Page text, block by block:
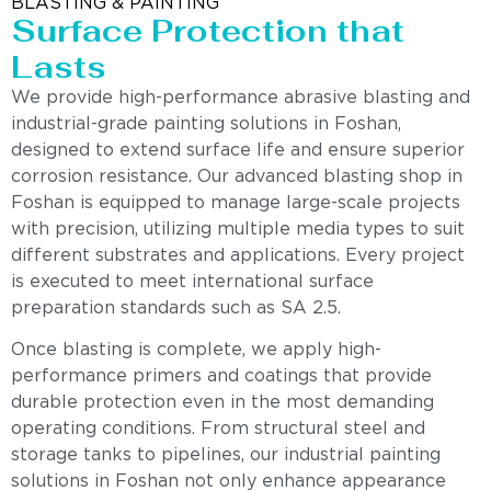
BLASTING & PAINTING
Surface Protection that
Lasts
We provide high-performance abrasive blasting and
industrial-grade painting solutions in Foshan,
designed to extend surface life and ensure superior
corrosion resistance. Our advanced blasting shop in
Foshan is equipped to manage large-scale projects
with precision, utilizing multiple media types to suit
different substrates and applications. Every project
is executed to meet international surface
preparation standards such as SA 2.5.
Once blasting is complete, we apply high-
performance primers and coatings that provide
durable protection even in the most demanding
operating conditions. From structural steel and
storage tanks to pipelines, our industrial painting
solutions in Foshan not only enhance appearance